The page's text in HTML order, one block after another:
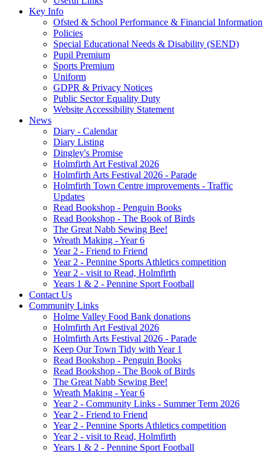
Key Info
Ofsted & School Performance & Financial Information
Policies
Special Educational Needs & Disability (SEND)
Pupil Premium
Sports Premium
Uniform
GDPR & Privacy Notices
Public Sector Equality Duty
Website Accessibility Statement
News
Diary - Calendar
Diary Listing
Dingley's Promise
Holmfirth Art Festival 2026
Holmfirth Arts Festival 2026 - Parade
Holmfirth Town Centre improvements - Traffic
Updates
Read Bookshop - Penguin Books
Read Bookshop - The Book of Birds
The Great Nabb Sewing Bee!
Wreath Making - Year 6
Year 2 - Friend to Friend
Year 2 - Pennine Sports Athletics competition
Year 2 - visit to Read, Holmfirth
Years 1 & 2 - Pennine Sport Football
Contact Us
Community Links
Holme Valley Food Bank donations
Holmfirth Art Festival 2026
Holmfirth Arts Festival 2026 - Parade
Keep Our Town Tidy with Year 1
Read Bookshop - Penguin Books
Read Bookshop - The Book of Birds
The Great Nabb Sewing Bee!
Wreath Making - Year 6
Year 2 - Community Links - Summer Term 2026
Year 2 - Friend to Friend
Year 2 - Pennine Sports Athletics competition
Year 2 - visit to Read, Holmfirth
Years 1 & 2 - Pennine Sport Football